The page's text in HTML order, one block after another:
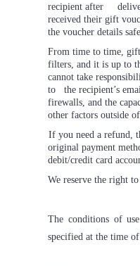
recipient after
received their gift
the voucher details
From time to time, gift
filters, and it is up to
cannot take
to the recipient’s
firewalls, and the
other factors outside
If you need a refund,
original payment
debit/credit card
We reserve the right
The conditions of
specified at the time of